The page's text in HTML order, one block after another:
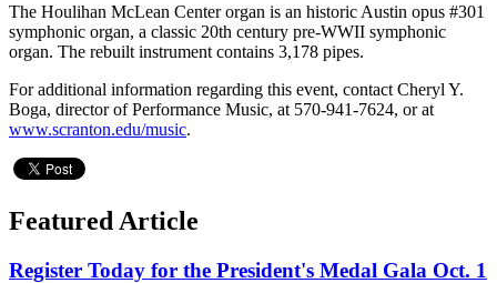
The Houlihan McLean Center organ is an historic Austin opus #301
symphonic organ, a classic 20th century pre-WWII symphonic
organ. The rebuilt instrument contains 3,178 pipes.
For additional information regarding this event, contact Cheryl Y.
Boga, director of Performance Music, at 570-941-7624, or at
www.scranton.edu/music.
Featured Article
Register Today for the President's Medal Gala Oct. 1